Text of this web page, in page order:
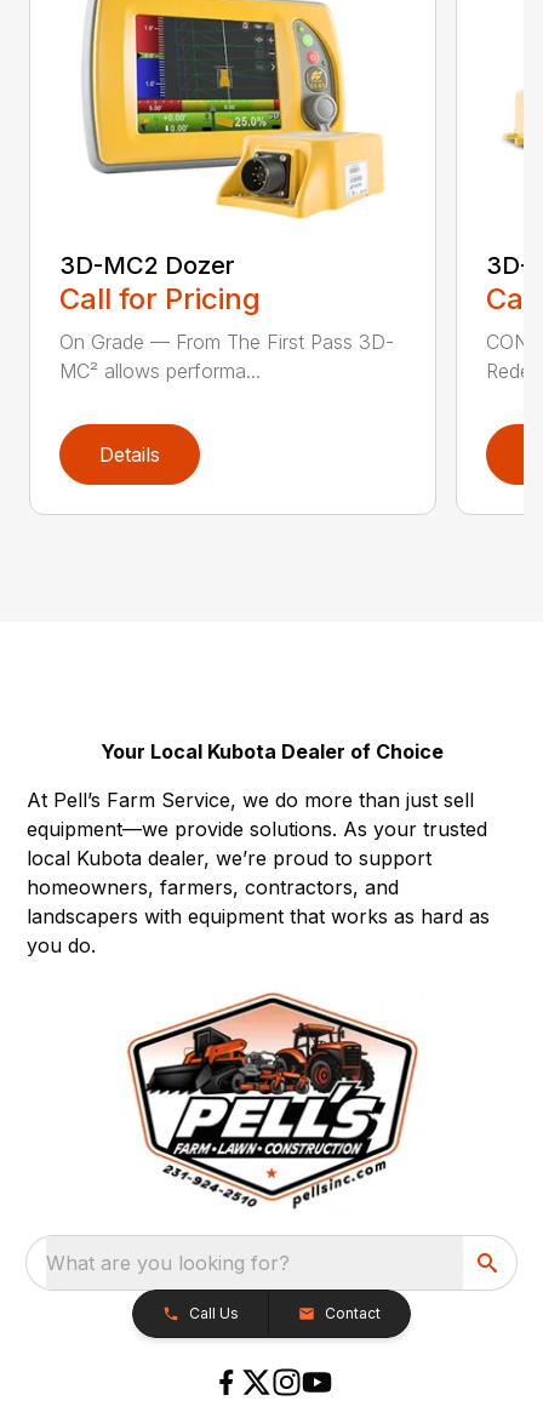
3D-MC2 Dozer
Call for Pricing
On Grade — From The First Pass 3D-
MC² allows performa...
Details
3D-
Your Local Kubota Dealer of Choice
At Pell’s Farm Service, we do more than just sell
equipment—we provide solutions. As your trusted
local Kubota dealer, we’re proud to support
homeowners, farmers, contractors, and
landscapers with equipment that works as hard as
you do.
What are you looking for?
Call Us Contact